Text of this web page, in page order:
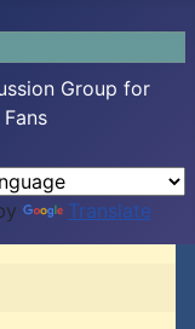
Group for
Translate